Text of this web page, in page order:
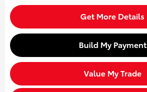
Get More Details
Build My Payment
Value My Trade